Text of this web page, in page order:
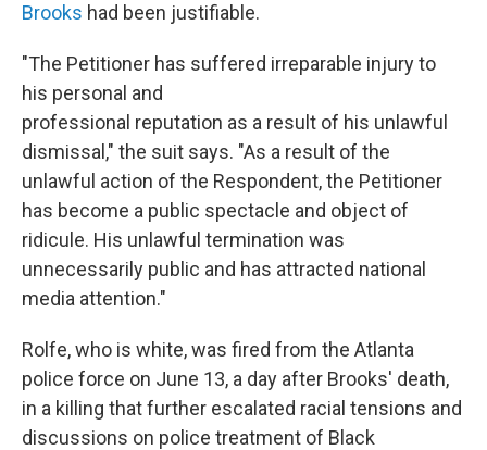
Brooks had been justifiable.
"The Petitioner has suffered irreparable injury to
his personal and
professional reputation as a result of his unlawful
dismissal," the suit says. "As a result of the
unlawful action of the Respondent, the Petitioner
has become a public spectacle and object of
ridicule. His unlawful termination was
unnecessarily public and has attracted national
media attention."
Rolfe, who is white, was fired from the Atlanta
police force on June 13, a day after Brooks' death,
in a killing that further escalated racial tensions and
discussions on police treatment of Black